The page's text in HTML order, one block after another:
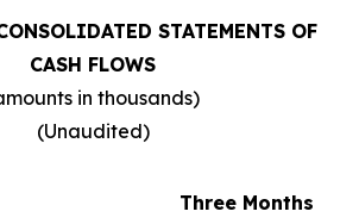
STATEMENTS OF
CASH FLOWS
in thousands)
(Unaudited)
Three Months